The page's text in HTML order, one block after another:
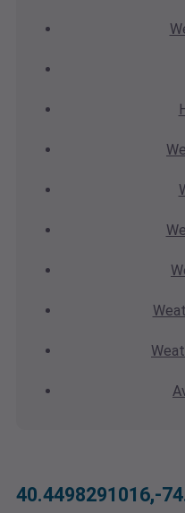
40.4498291016,-